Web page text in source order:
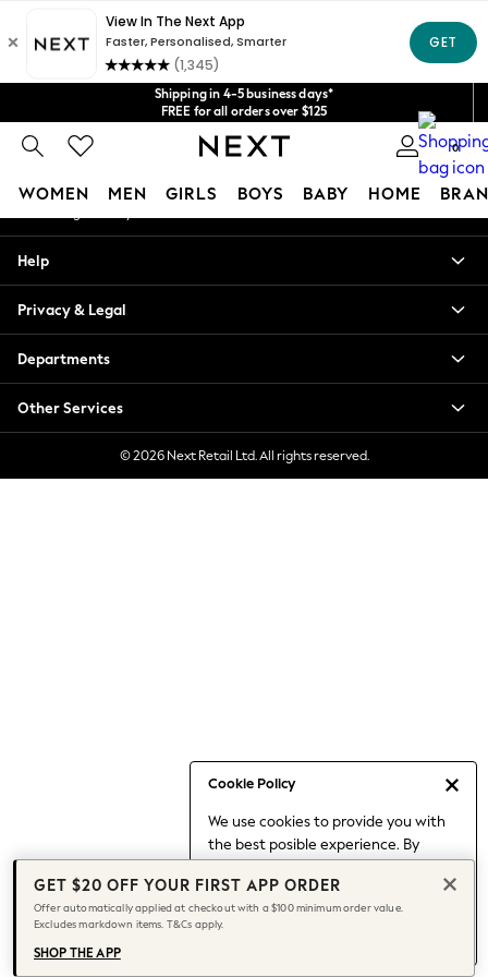
Shipping in 4-5 business days*
FREE for all orders over $125
Price is GST-inclusive.
No import fees or extra costs at delivery.
We acceptGet $20 off your first App order*
0
WOMEN MEN GIRLS BOYS BABY HOME
Cookie Policy
We use cookies to provide you with
the best posible experience. By
to our use of cookies.
Find out moreabout managing your
cookie settings.
Blouses & Shirts
Hoodies & Sweatshirts
Jackets & Coats
Jeans
Jumpsuits & Playsuits
Knitwear
Leggings & Joggers
Capsule Wardrobe
Chocolate Brown
Knee High Boots
Winter Sun
THE SET
Coats
An error occurred on client
Our Social Networks
My Account
Help
Privacy & Legal
Departments
Other Services
© 2026 Next Retail Ltd. All rights reserved.
GET $20 OFF YOUR FIRST APP ORDER
Offer automatically applied at checkout with a $100 minimum order value.
Excludes markdown items. T&Cs apply.
SHOP THE APP